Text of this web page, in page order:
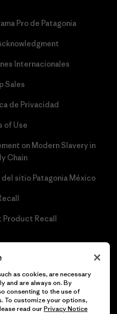
Pro de Patagonia
Internacionales
Sales
de Privacidad
of Use
on Modern Slavery in
Chain
del sitio Patagonia México
Product Recall
as cookies, are necessary
and are always on. By
consenting to the use of
To customize your options,
read ourPrivacy Notice